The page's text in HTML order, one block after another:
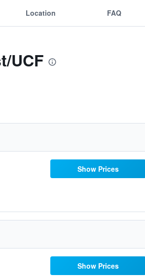
Location FAQ
UCF
Show Prices
Show Prices